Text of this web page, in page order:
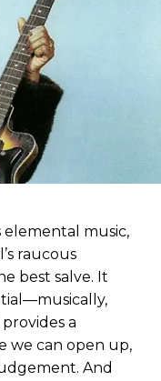
elemental music,
raucous
best salve. It
a
we can open up,
And